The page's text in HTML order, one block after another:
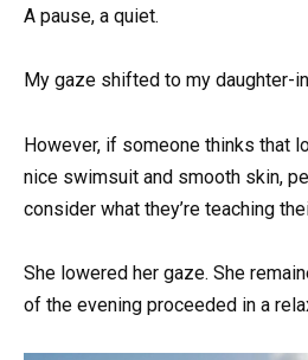
A pause, a quiet.
My gaze shifted to my daughter-
However, if someone thinks that
nice swimsuit and smooth skin,
consider what they’re teaching
She lowered her gaze. She
of the evening proceeded in a